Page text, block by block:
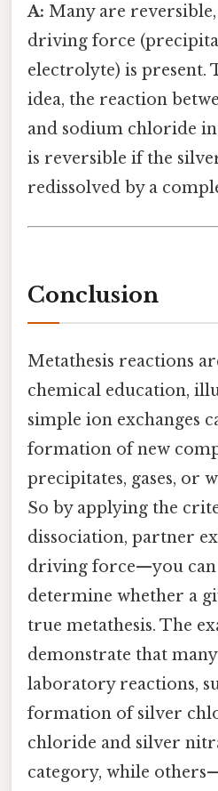
A: Many are
driving force
electrolyte) is present.
idea, the reaction
and sodium chloride
is reversible if the
redissolved by a
Conclusion
Metathesis reactions
chemical education,
simple ion exchanges
formation of new
precipitates, gases, or
So by applying the
dissociation, partner
driving force—you
determine whether a
true metathesis. The
demonstrate that
laboratory reactions,
formation of silver
chloride and silver
category, while